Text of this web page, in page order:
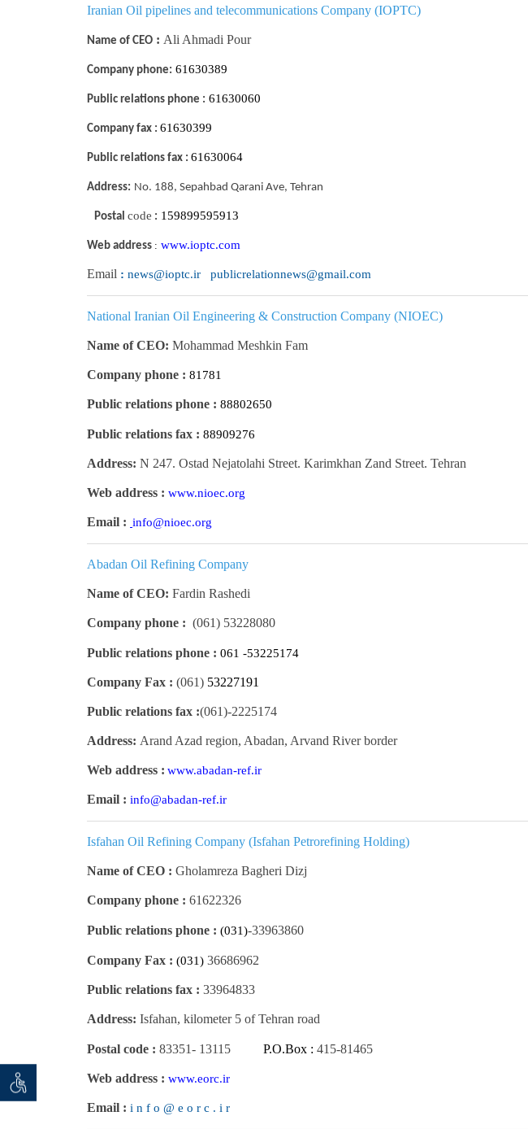
توان
Iranian Oil pipelines and telecommunications Company (IOPTC)
Name of CEO : Ali Ahmadi Pour
Company phone: 61630389
Public relations phone : 61630060
Company fax : 61630399
Public relations fax : 61630064
Address: No. 188, Sepahbad Qarani Ave, Tehran
Postal code : 159899595913
Web address : www.ioptc.com
Email : news@ioptc.ir publicrelationnews@gmail.com
National Iranian Oil Engineering & Construction Company (NIOEC)
Name of CEO: Mohammad Meshkin Fam
Company phone : 81781
Public relations phone : 88802650
Public relations fax : 88909276
Address: N 247. Ostad Nejatolahi Street. Karimkhan Zand Street. Tehran
Web address : www.nioec.org
Email : info@nioec.org
Abadan Oil Refining Company
Name of CEO: Fardin Rashedi
Company phone : (061) 53228080
Public relations phone : 061 -53225174
Company Fax : (061) 53227191
Public relations fax :(061) 2225174-
Address: Arand Azad region, Abadan, Arvand River border
Web address : www.abadan-ref.ir
Email : info@abadan-ref.ir
Isfahan Oil Refining Company (Isfahan Petrorefining Holding)
Name of CEO : Gholamreza Bagheri Dizj
Company phone : 61622326
Public relations phone : (031) 33963860-
Company Fax : (031) 36686962
Public relations fax : 33964833
Address: Isfahan, kilometer 5 of Tehran road
Postal code : 83351- 13115 P.O.Box : 415-81465
Web address : www.eorc.ir
Email : i n f o @ e o r c . i r